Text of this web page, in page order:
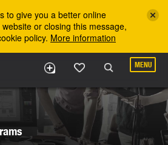
to give you a better online
or closing this message,
policy. More information
MENU